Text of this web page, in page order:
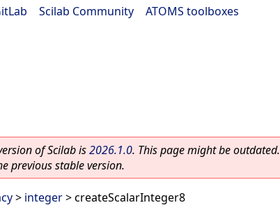
Scilab Community ATOMS toolboxes
of Scilab is2026.1.0. This page might be outdated.
previous stable version.
> integer> createScalarInteger8